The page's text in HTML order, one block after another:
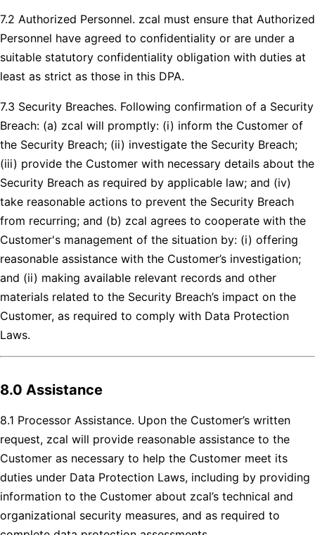
7.2 Authorized Personnel. zcal must ensure that Authorized
Personnel have agreed to confidentiality or are under a
suitable statutory confidentiality obligation with duties at
least as strict as those in this DPA.
7.3 Security Breaches. Following confirmation of a Security
Breach: (a) zcal will promptly: (i) inform the Customer of
the Security Breach; (ii) investigate the Security Breach;
(iii) provide the Customer with necessary details about the
Security Breach as required by applicable law; and (iv)
take reasonable actions to prevent the Security Breach
from recurring; and (b) zcal agrees to cooperate with the
Customer's management of the situation by: (i) offering
reasonable assistance with the Customer’s investigation;
and (ii) making available relevant records and other
materials related to the Security Breach’s impact on the
Customer, as required to comply with Data Protection
Laws.
8.0 Assistance
8.1 Processor Assistance. Upon the Customer’s written
request, zcal will provide reasonable assistance to the
Customer as necessary to help the Customer meet its
duties under Data Protection Laws, including by providing
information to the Customer about zcal’s technical and
organizational security measures, and as required to